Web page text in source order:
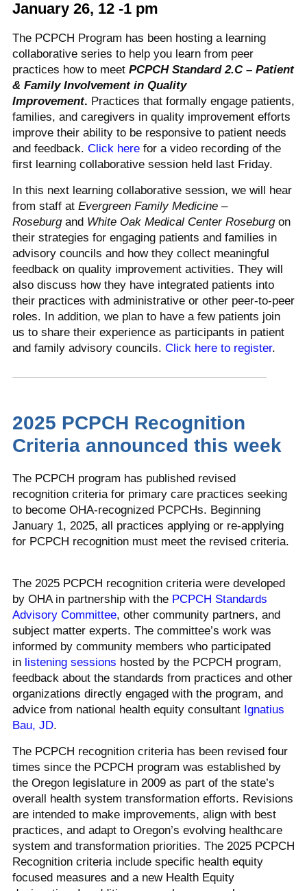
January 26, 12 -1 pm
The PCPCH Program has been hosting a learning
collaborative series to help you learn from peer
practices how to meet PCPCH Standard 2.C – Patient
& Family Involvement in Quality
Improvement. Practices that formally engage patients,
families, and caregivers in quality improvement efforts
improve their ability to be responsive to patient needs
and feedback. Click here for a video recording of the
first learning collaborative session held last Friday.
In this next learning collaborative session, we will hear
from staff at Evergreen Family Medicine –
Roseburgand White Oak Medical Center Roseburgon
their strategies for engaging patients and families in
advisory councils and how they collect meaningful
feedback on quality improvement activities. They will
also discuss how they have integrated patients into
their practices with administrative or other peer-to-peer
roles. In addition, we plan to have a few patients join
us to share their experience as participants in patient
and family advisory councils. Click here to register.
2025 PCPCH Recognition
Criteria announced this week
The PCPCH program has published revised
recognition criteria for primary care practices seeking
to become OHA-recognized PCPCHs. Beginning
January 1, 2025, all practices applying or re-applying
for PCPCH recognition must meet the revised criteria.
The 2025 PCPCH recognition criteria were developed
by OHA in partnership with the PCPCH Standards
Advisory Committee, other community partners, and
subject matter experts. The committee’s work was
informed by community members who participated
in listening sessions hosted by the PCPCH program,
feedback about the standards from practices and other
organizations directly engaged with the program, and
advice from national health equity consultant Ignatius
Bau, JD.
The PCPCH recognition criteria has been revised four
times since the PCPCH program was established by
the Oregon legislature in 2009 as part of the state’s
overall health system transformation efforts. Revisions
are intended to make improvements, align with best
practices, and adapt to Oregon’s evolving healthcare
system and transformation priorities. The 2025 PCPCH
Recognition criteria include specific health equity
focused measures and a new Health Equity